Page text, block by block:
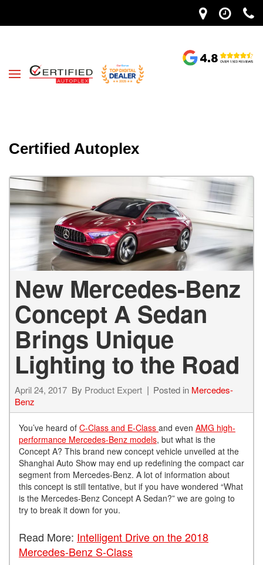
Certified Autoplex
New Mercedes-Benz
Concept A Sedan
Brings Unique
Lighting to the Road
April 24, 2017 By Product Expert Posted in Mercedes-
Benz
You’ve heard of C-Class and E-Class and even AMG high-
performance Mercedes-Benz models, but what is the
Concept A? This brand new concept vehicle unveiled at the
Shanghai Auto Show may end up redefining the compact car
segment from Mercedes-Benz. A lot of information about
this concept is still tentative, but if you have wondered “What
is the Mercedes-Benz Concept A Sedan?” we are going to
try to break it down for you.
Read More: Intelligent Drive on the 2018
Mercedes-Benz S-Class